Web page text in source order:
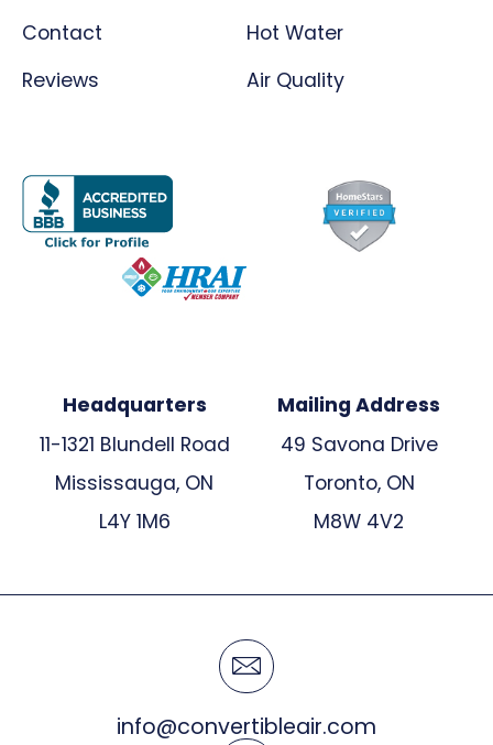
Contact
Reviews
Hot Water
Air Quality
Headquarters
11-1321 Blundell Road
Mississauga, ON
L4Y 1M6
Mailing Address
49 Savona Drive
Toronto, ON
M8W 4V2
info@convertibleair.com